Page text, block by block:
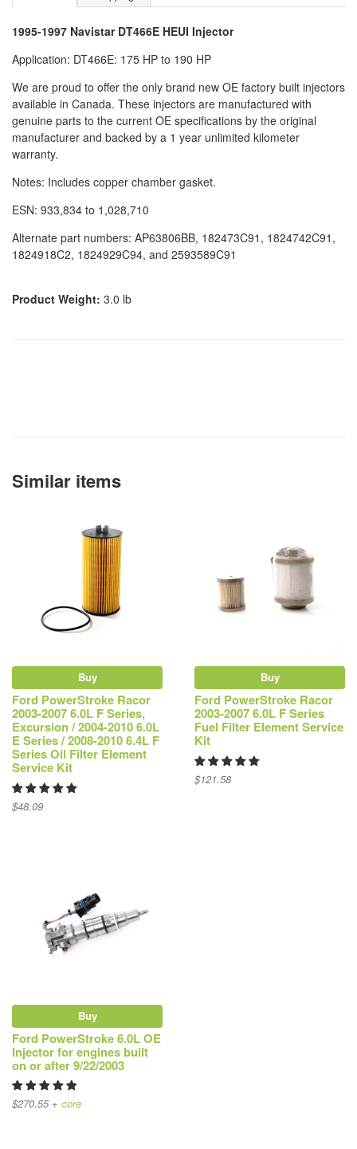
1995-1997 Navistar DT466E HEUI Injector
Application: DT466E: 175 HP to 190 HP
We are proud to offer the only brand new OE factory built injectors
available in Canada. These injectors are manufactured with
genuine parts to the current OE specifications by the original
manufacturer and backed by a 1 year unlimited kilometer
warranty.
Notes: Includes copper chamber gasket.
ESN: 933,834 to 1,028,710
Alternate part numbers: AP63806BB, 182473C91, 1824742C91,
1824918C2, 1824929C94, and 2593589C91
Product Weight: 3.0 lb
Similar items
Buy
Ford PowerStroke Racor
2003-2007 6.0L F Series,
Excursion / 2004-2010 6.0L
E Series / 2008-2010 6.4L F
Series Oil Filter Element
Service Kit
$48.09
Buy
Ford PowerStroke Racor
2003-2007 6.0L F Series
Fuel Filter Element Service
Kit
$121.58
Buy
Ford PowerStroke 6.0L OE
Injector for engines built
on or after 9/22/2003
$270.55 + core